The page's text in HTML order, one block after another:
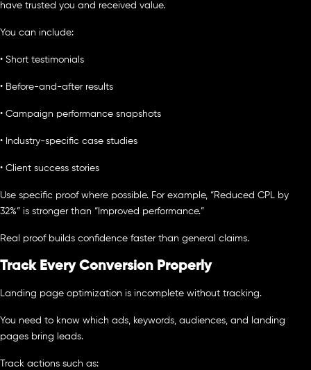
have trusted you and received value.
You can include:
• Short testimonials
• Before-and-after results
• Campaign performance snapshots
• Industry-specific case studies
• Client success stories
Use specific proof where possible. For example, “Reduced CPL by
32%” is stronger than “Improved performance.”
Real proof builds confidence faster than general claims.
Track Every Conversion Properly
Landing page optimization is incomplete without tracking.
You need to know which ads, keywords, audiences, and landing
pages bring leads.
Track actions such as: